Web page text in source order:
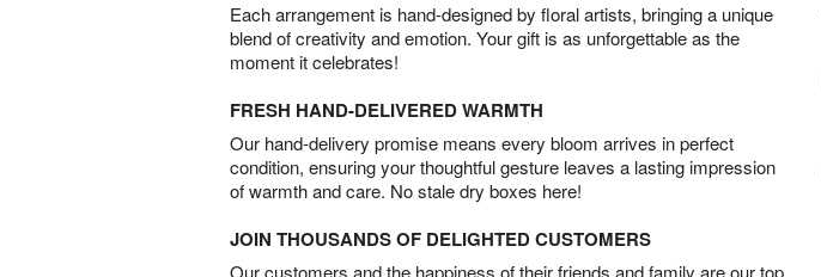
Each arrangement is hand-designed by floral artists, bringing a unique
blend of creativity and emotion. Your gift is as unforgettable as the
moment it celebrates!
FRESH HAND-DELIVERED WARMTH
Our hand-delivery promise means every bloom arrives in perfect
condition, ensuring your thoughtful gesture leaves a lasting impression
of warmth and care. No stale dry boxes here!
JOIN THOUSANDS OF DELIGHTED CUSTOMERS
Our customers and the happiness of their friends and family are our top